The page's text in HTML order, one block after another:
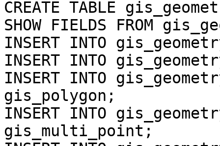
CREATE TABLE
SHOW FIELDS FROM
INSERT INTO
INSERT INTO
INSERT INTO
gis_polygon;
INSERT INTO
gis_multi_point;